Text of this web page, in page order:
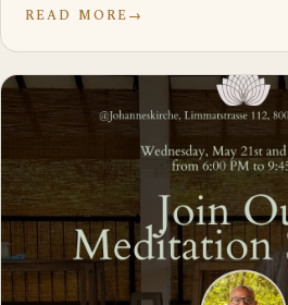
READ MORE→